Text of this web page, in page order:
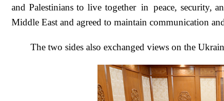
and Palestinians to live together in peace, security,
Middle East and agreed to maintain communication
The two sides also exchanged views on the